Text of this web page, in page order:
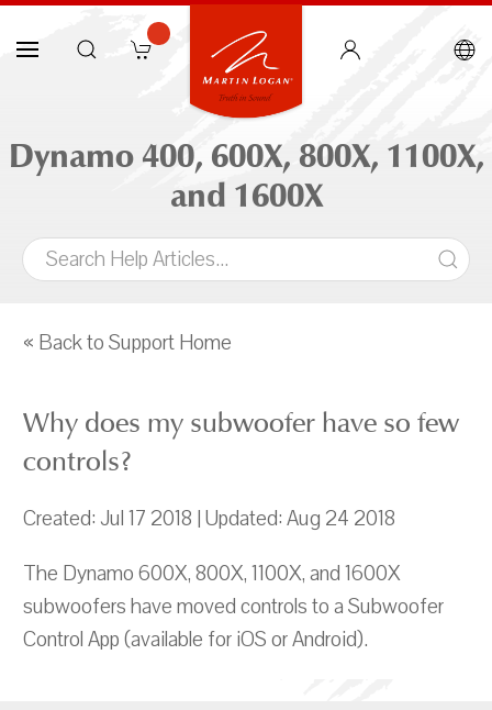
Dynamo 400, 600X, 800X, 1100X,
and 1600X
« Back to Support Home
Why does my subwoofer have so few
controls?
Created: Jul 17 2018 | Updated: Aug 24 2018
The Dynamo 600X, 800X, 1100X, and 1600X
subwoofers have moved controls to a Subwoofer
Control App (available for iOS or Android).